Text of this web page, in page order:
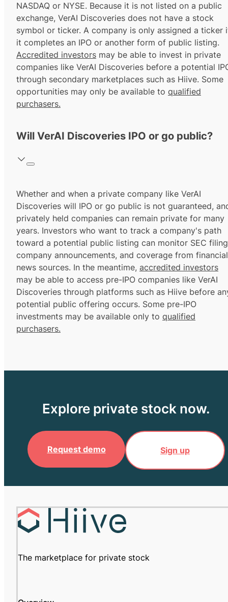
NASDAQ or NYSE. Because it is not listed on a public
exchange, VerAI Discoveries does not have a stock
symbol or ticker. A company is only assigned a ticker
it completes an IPO or another form of public listing.
Accredited investors may be able to invest in private
companies like VerAI Discoveries before a potential
through secondary marketplaces such as Hiive. Some
opportunities may only be available to qualified
purchasers.
Will VerAI Discoveries IPO or go public?
Whether and when a private company like VerAI
Discoveries will IPO or go public is not guaranteed,
privately held companies can remain private for many
years. Investors who want to track a company's path
toward a potential public listing can monitor SEC
company announcements, and coverage from financial
news sources. In the meantime, accredited investors
may be able to access pre-IPO companies like VerAI
Discoveries through platforms such as Hiive before
potential public offering occurs. Some pre-IPO
investments may be available only to qualified
purchasers.
Explore private stock now.
Request demo Sign up
The marketplace for private stock